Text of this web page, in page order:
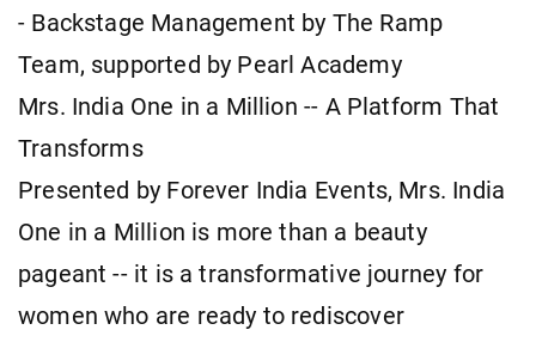
- Backstage Management by The Ramp
Team, supported by Pearl Academy
Mrs. India One in a Million -- A Platform That
Transforms
Presented by Forever India Events, Mrs. India
One in a Million is more than a beauty
pageant -- it is a transformative journey for
women who are ready to rediscover